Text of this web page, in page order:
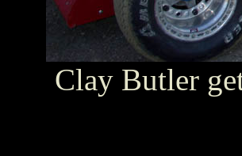
Clay Butler